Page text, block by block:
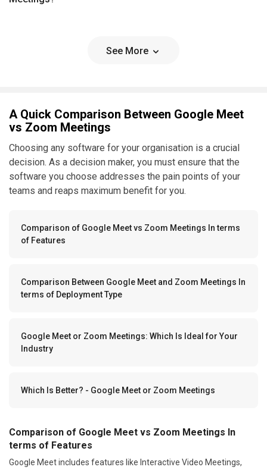
See More
A Quick Comparison Between Google Meet
vs Zoom Meetings
Choosing any software for your organisation is a crucial
decision. As a decision maker, you must ensure that the
software you choose addresses the pain points of your
teams and reaps maximum benefit for you.
Comparison of Google Meet vs Zoom Meetings In terms
of Features
Comparison Between Google Meet and Zoom Meetings In
terms of Deployment Type
Google Meet or Zoom Meetings: Which Is Ideal for Your
Industry
Which Is Better? - Google Meet or Zoom Meetings
Comparison of Google Meet vs Zoom Meetings In
terms of Features
Google Meet includes features like Interactive Video Meetings,